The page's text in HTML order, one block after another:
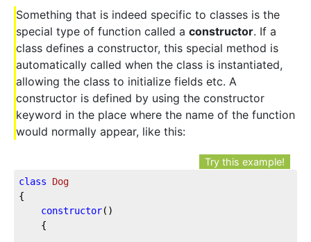
Something that is indeed specific to classes is the
special type of function called a constructor. If a
class defines a constructor, this special method is
automatically called when the class is instantiated,
allowing the class to initialize fields etc. A
constructor is defined by using the constructor
keyword in the place where the name of the function
would normally appear, like this:
Try this example!
class
Dog
{
constructor()